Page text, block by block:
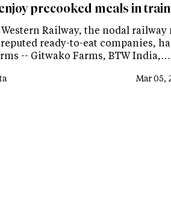
precooked meals in
Railway, the nodal
ready-to-eat companies,
-- Gitwako Farms, BTW India,…
Mar 05,